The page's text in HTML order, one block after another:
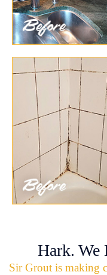
Hark. We
Sir Grout is making